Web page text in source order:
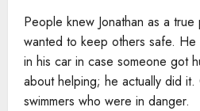
People knew Jonathan as a
wanted to keep others safe.
in his car in case someone got
about helping; he actually did
swimmers who were in danger.